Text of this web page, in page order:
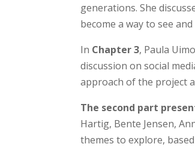
generations. She
become a way to see and
In Chapter 3, Paula
discussion on social
approach of the project
The second part
Hartig, Bente Jensen,
themes to explore,